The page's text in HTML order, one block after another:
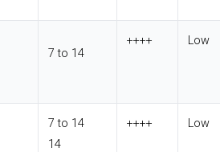
7 to 14
++++ Low
7 to 14
14
++++ Low